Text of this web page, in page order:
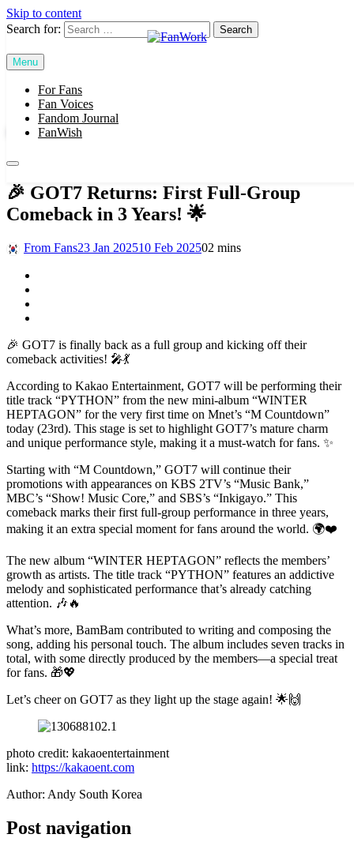
Skip to content
Search for:
Menu
For Fans
Fan Voices
Fandom Journal
FanWish
SUBSCRIBE
🎉 GOT7 Returns: First Full-Group
Comeback in 3 Years! 🌟
From Fans23 Jan 202510 Feb 202502 mins
🎉 GOT7 is finally back as a full group and kicking off their
comeback activities! 🎤💃
According to Kakao Entertainment, GOT7 will be performing their
title track “PYTHON” from the new mini-album “WINTER
HEPTAGON” for the very first time on Mnet’s “M Countdown”
today (23rd). This stage is set to highlight GOT7’s mature charm
and unique performance style, making it a must-watch for fans. ✨
Starting with “M Countdown,” GOT7 will continue their
promotions with appearances on KBS 2TV’s “Music Bank,”
MBC’s “Show! Music Core,” and SBS’s “Inkigayo.” This
comeback marks their first full-group performance in three years,
making it an extra special moment for fans around the world. 🌍❤️
The new album “WINTER HEPTAGON” reflects the members’
growth as artists. The title track “PYTHON” features an addictive
melody and sophisticated performance that’s already catching
attention. 🎶🔥
What’s more, BamBam contributed to writing and composing the
song, adding his personal touch. The album includes seven tracks in
total, with some directly produced by the members—a special treat
for fans. 🎁💖
Let’s cheer on GOT7 as they light up the stage again! 🌟🙌
photo credit: kakaoentertainment
link: https://kakaoent.com
Author: Andy South Korea
Post navigation